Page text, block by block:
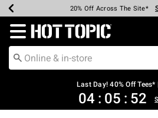
Earn Hot Cash Every $40 Spent*
20% Off Across The Site*
Up To 50% Off Select Styles*
Up To 40% Off Backpacks*
Up To 60% Off Clearance*
Free Pickup In-Store*
Free Shipping Over $75*
Redirect to Hot Topic Home
Last Day! 40% Off Tees*
04 : 05 : 52